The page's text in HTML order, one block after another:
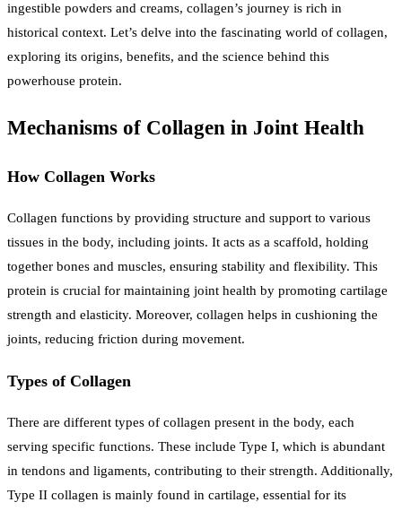
ingestible powders and creams, collagen’s journey is rich in
historical context. Let’s delve into the fascinating world of collagen,
exploring its origins, benefits, and the science behind this
powerhouse protein.
Mechanisms of Collagen in Joint Health
How Collagen Works
Collagen functions by providing structure and support to various
tissues in the body, including joints. It acts as a scaffold, holding
together bones and muscles, ensuring stability and flexibility. This
protein is crucial for maintaining joint health by promoting cartilage
strength and elasticity. Moreover, collagen helps in cushioning the
joints, reducing friction during movement.
Types of Collagen
There are different types of collagen present in the body, each
serving specific functions. These include Type I, which is abundant
in tendons and ligaments, contributing to their strength. Additionally,
Type II collagen is mainly found in cartilage, essential for its